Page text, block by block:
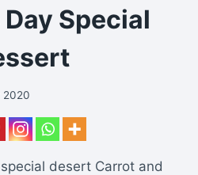
Special
2020
desert Carrot and